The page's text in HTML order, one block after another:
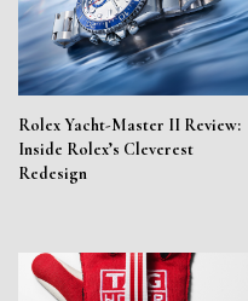
Rolex Yacht-Master II Review:
Inside Rolex’s Cleverest
Redesign